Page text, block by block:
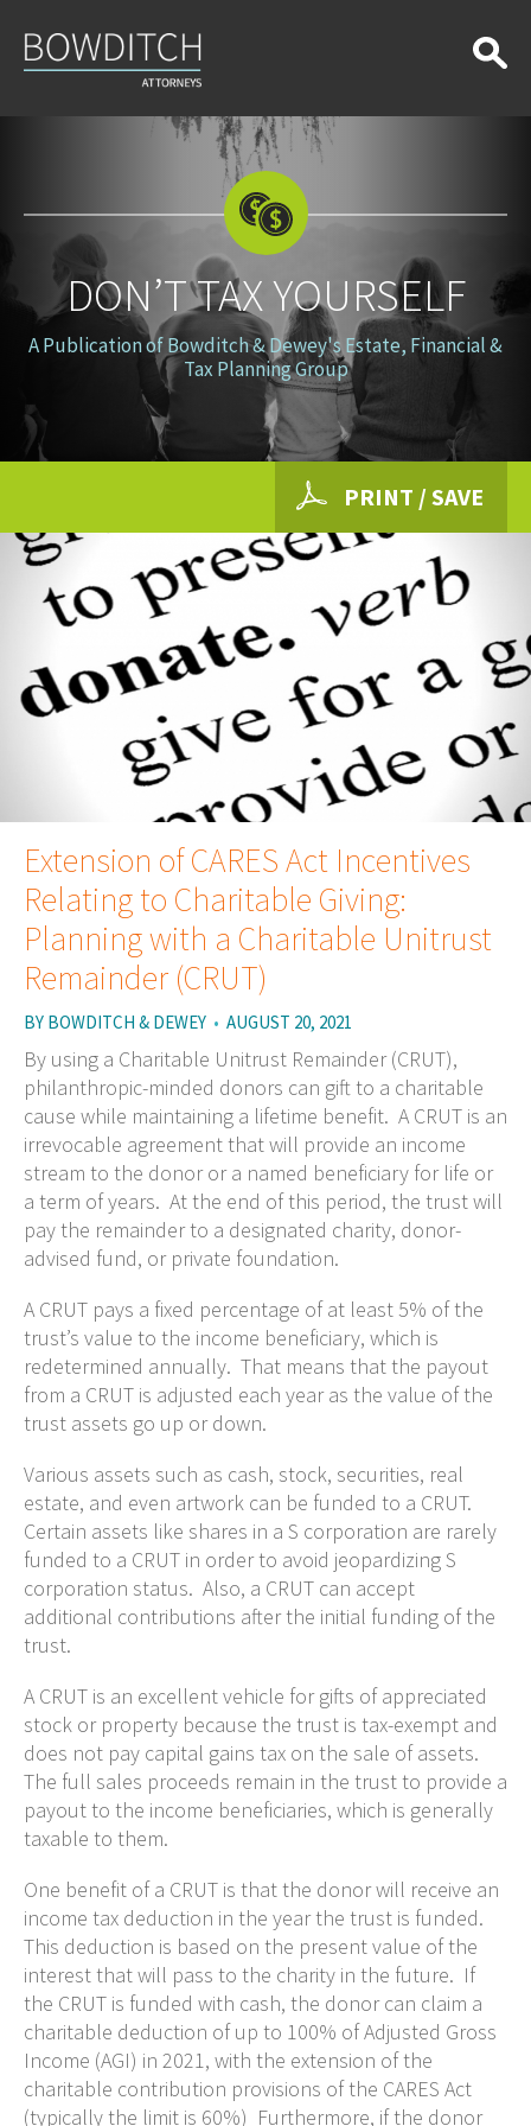
Tax
Yourself
DON’T TAX YOURSELF
A Publication of Bowditch & Dewey's Estate, Financial &
Tax Planning Group
PRINT / SAVE
Extension of CARES Act Incentives
Relating to Charitable Giving:
Planning with a Charitable Unitrust
Remainder (CRUT)
BY BOWDITCH & DEWEY • AUGUST 20, 2021
By using a Charitable Unitrust Remainder (CRUT),
philanthropic-minded donors can gift to a charitable
cause while maintaining a lifetime benefit. A CRUT is an
irrevocable agreement that will provide an income
stream to the donor or a named beneficiary for life or
a term of years. At the end of this period, the trust will
pay the remainder to a designated charity, donor-
advised fund, or private foundation.
A CRUT pays a fixed percentage of at least 5% of the
trust’s value to the income beneficiary, which is
redetermined annually. That means that the payout
from a CRUT is adjusted each year as the value of the
trust assets go up or down.
Various assets such as cash, stock, securities, real
estate, and even artwork can be funded to a CRUT.
Certain assets like shares in a S corporation are rarely
funded to a CRUT in order to avoid jeopardizing S
corporation status. Also, a CRUT can accept
additional contributions after the initial funding of the
trust.
A CRUT is an excellent vehicle for gifts of appreciated
stock or property because the trust is tax-exempt and
does not pay capital gains tax on the sale of assets.
The full sales proceeds remain in the trust to provide a
payout to the income beneficiaries, which is generally
taxable to them.
One benefit of a CRUT is that the donor will receive an
income tax deduction in the year the trust is funded.
This deduction is based on the present value of the
interest that will pass to the charity in the future. If
the CRUT is funded with cash, the donor can claim a
charitable deduction of up to 100% of Adjusted Gross
Income (AGI) in 2021, with the extension of the
charitable contribution provisions of the CARES Act
(typically the limit is 60%) Furthermore, if the donor